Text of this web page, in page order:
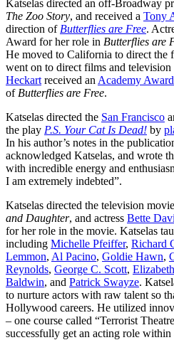
Katselas directed an off-Broadway
The Zoo Story, and received a Tony
direction of Butterflies are Free.
Award for her role in Butterflies are
He moved to California to direct the
went on to direct films and television
Heckart received an Academy Award
of Butterflies are Free.
Katselas directed the San Francisco
the play P.S. Your Cat Is Dead! by
In his author’s notes in the
acknowledged Katselas, and wrote
with incredible energy and
I am extremely indebted”.
Katselas directed the television movie
and Daughter, and actress Bette
for her role in the movie. Katselas
including Michelle Pfeiffer, Richard
Lemmon, Al Pacino, Goldie Hawn,
Reynolds, George C. Scott,
Baldwin, and Patrick Swayze.
to nurture actors with raw talent so
Hollywood careers. He utilized
– one course called “Terrorist
successfully get an acting role